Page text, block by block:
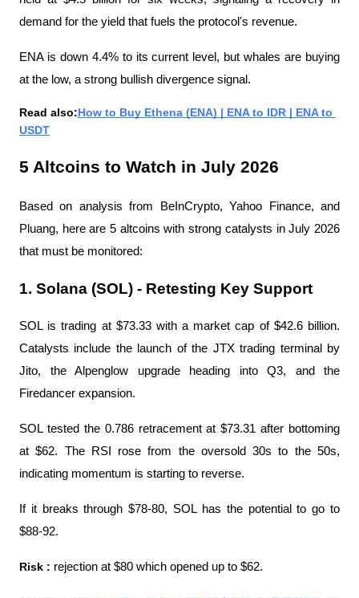
demand for the yield that fuels the protocol's revenue.
ENA is down 4.4% to its current level, but whales are buying
at the low, a strong bullish divergence signal.
Read also:How to Buy Ethena (ENA) | ENA to IDR | ENA to
USDT
5 Altcoins to Watch in July 2026
Based on analysis from BeInCrypto, Yahoo Finance, and
Pluang, here are 5 altcoins with strong catalysts in July 2026
that must be monitored:
1. Solana (SOL) - Retesting Key Support
SOL is trading at $73.33 with a market cap of $42.6 billion.
Catalysts include the launch of the JTX trading terminal by
Jito, the Alpenglow upgrade heading into Q3, and the
Firedancer expansion.
SOL tested the 0.786 retracement at $73.31 after bottoming
at $62. The RSI rose from the oversold 30s to the 50s,
indicating momentum is starting to reverse.
If it breaks through $78-80, SOL has the potential to go to
$88-92.
Risk : rejection at $80 which opened up to $62.